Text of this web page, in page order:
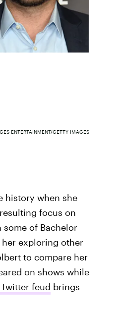
ENTERTAINMENT/GETTY IMAGES
history when she
focus on
of Bachelor
exploring other
to compare her
on shows while
feud brings